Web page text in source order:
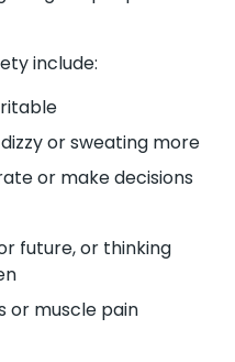
include:
or sweating more
or make decisions
future, or thinking
or muscle pain